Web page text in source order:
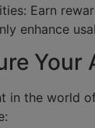
Earn
enhance
Your
in the world